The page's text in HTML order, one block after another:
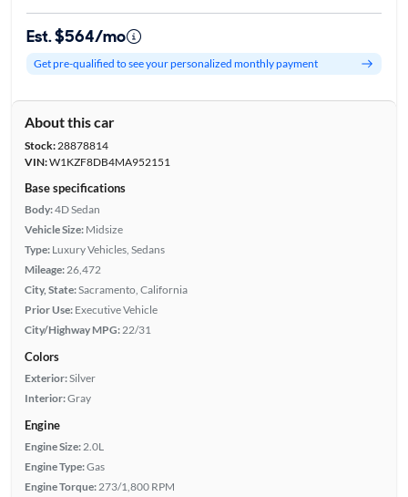
Est. $564/mo
Get pre-qualified to see your personalized monthly payment
About this car
Stock:28878814
VIN:W1KZF8DB4MA952151
Base specifications
Body:4D Sedan
Vehicle Size: Midsize
Type: Luxury Vehicles, Sedans
Mileage: 26,472
City, State:Sacramento, California
Prior Use: Executive Vehicle
City/Highway MPG: 22/31
Colors
Exterior:Silver
Interior:Gray
Engine
Engine Size: 2.0L
Engine Type:Gas
Engine Torque: 273/1,800 RPM